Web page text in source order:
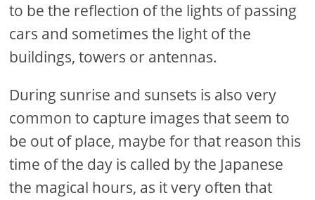
to be the reflection of the lights of passing
cars and sometimes the light of the
buildings, towers or antennas.
During sunrise and sunsets is also very
common to capture images that seem to
be out of place, maybe for that reason this
time of the day is called by the Japanese
the magical hours, as it very often that